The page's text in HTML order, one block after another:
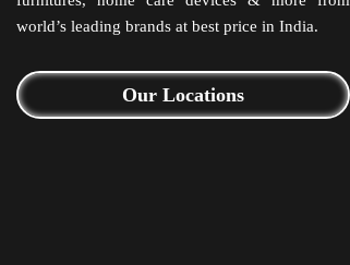
world’s leading brands at best price in India.
Our Locations